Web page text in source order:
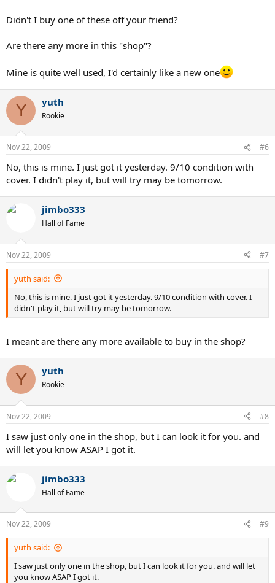
Didn't I buy one of these off your friend?
Are there any more in this "shop"?
Mine is quite well used, I'd certainly like a new one
Y yuth
Rookie
Nov 22, 2009 #6
No, this is mine. I just got it yesterday. 9/10 condition with
cover. I didn't play it, but will try may be tomorrow.
jimbo333
Hall of Fame
Nov 22, 2009 #7
yuth said:
No, this is mine. I just got it yesterday. 9/10 condition with cover. I
didn't play it, but will try may be tomorrow.
I meant are there any more available to buy in the shop?
Y yuth
Rookie
Nov 22, 2009 #8
I saw just only one in the shop, but I can look it for you. and
will let you know ASAP I got it.
jimbo333
Hall of Fame
Nov 22, 2009 #9
yuth said:
I saw just only one in the shop, but I can look it for you. and will let
you know ASAP I got it.